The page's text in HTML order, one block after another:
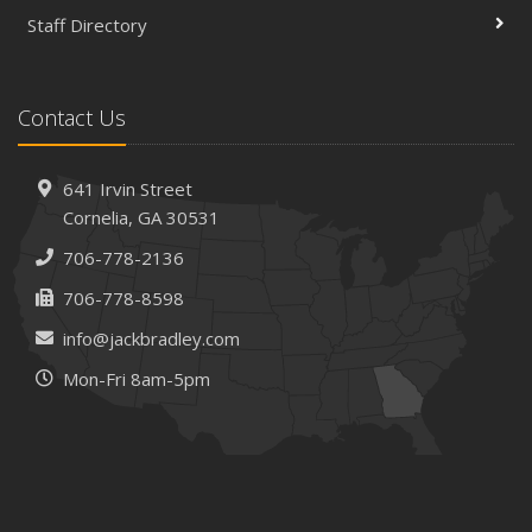
Is Your Home Ready for Severe Weather? How to
How AI and Automation Are Changing Business Insurance
How to Extend the Life of Your Roof with Regular
Maintenance
January
and Recruitment
Emerging Trends in Identity Theft and How to Stay Ahead
2024
Staff Directory
Contact Us
641 Irvin Street
Cornelia, GA 30531
706-778-2136
706-778-8598
info@jackbradley.com
Mon-Fri 8am-5pm